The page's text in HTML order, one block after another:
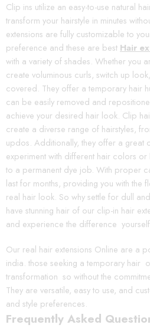
Clip ins utilize an easy-to-use natural
transform your hairstyle in minutes
extensions are fully customizable to
preference and these are best Hair
with a variety of shades. Whether you
create voluminous curls, switch up
covered. They offer a temporary hair
can be easily removed and
achieve your desired hair look. Clip
create a diverse range of hairstyles,
updos. Additionally, they offer a great
experiment with different hair colors or
to a permanent dye job. With proper
last for months, providing you with the
real hair look. So why settle for dull
have stunning hair of our clip-in hair
and experience the difference
Our real hair extensions Online are a
india. those seeking a temporary hair
transformation so without the
They are versatile, easy to use, and
and style preferences.
Frequently Asked